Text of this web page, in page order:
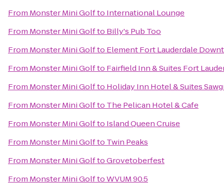
From Monster Mini Golfto International Lounge
From Monster Mini Golfto Billy's Pub Too
From Monster Mini Golfto Element Fort Lauderdale
From Monster Mini Golfto Fairfield Inn & Suites Fort
From Monster Mini Golfto Holiday Inn Hotel & Suites
From Monster Mini Golfto The Pelican Hotel & Cafe
From Monster Mini Golfto Island Queen Cruise
From Monster Mini Golfto Twin Peaks
From Monster Mini GolftoGrovetoberfest
From Monster Mini GolftoWVUM 90.5